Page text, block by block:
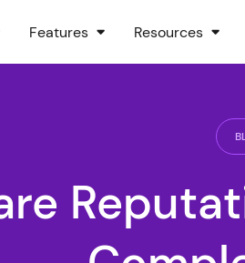
Features Resources